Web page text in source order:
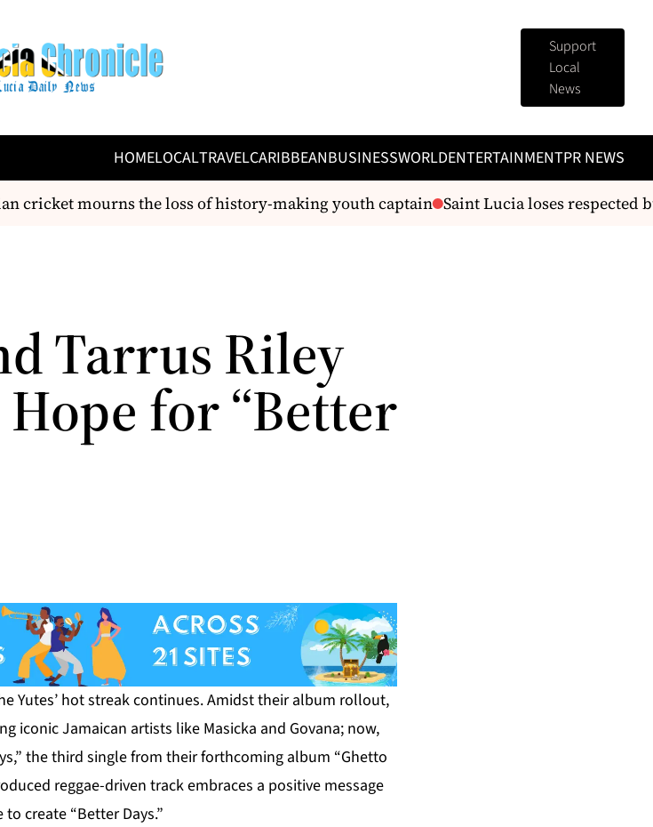
Support
Local
News
HOMELOCALTRAVELCARIBBEANBUSINESSWORLDENTERTAINMENTPR NEWS
cricket mourns the loss of history-making youth captain Saint Lucia loses respected
Tarrus Riley
for “Better
Yutes’ hot streak continues. Amidst their album rollout,
iconic Jamaican artists like Masicka and Govana; now,
the third single from their forthcoming album “Ghetto
reggae-driven track embraces a positive message
create “Better Days.”